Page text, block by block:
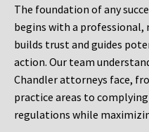
The foundation of any
begins with a
builds trust and guides
action. Our team
Chandler attorneys face,
practice areas to
regulations while